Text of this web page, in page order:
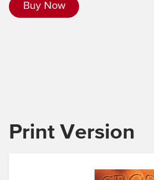
Buy Now
Print Version